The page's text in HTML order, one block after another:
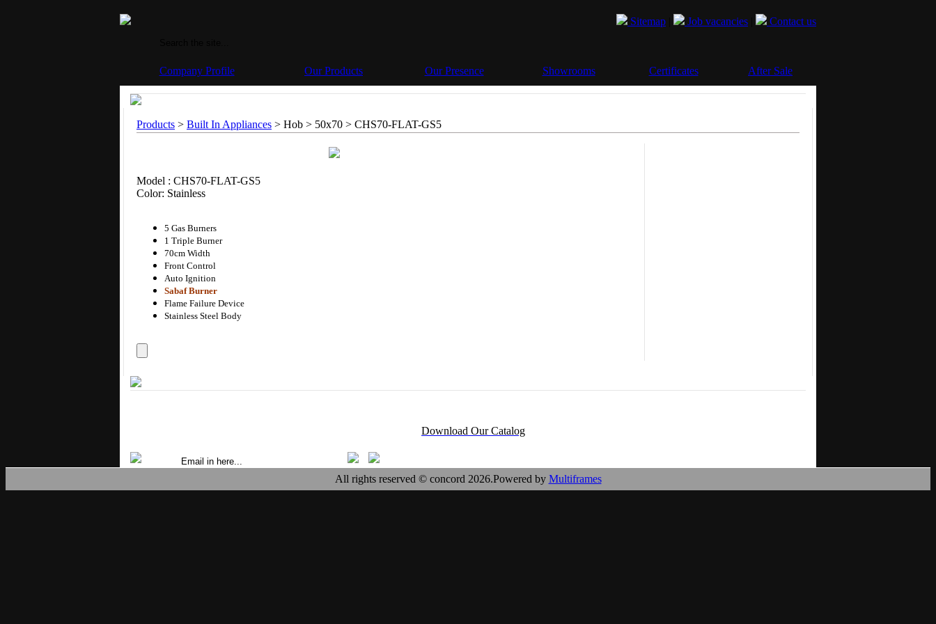
Sitemap Job vacancies Contact us
Company Profile Our Products Our Presence Showrooms Certificates After Sale
Products > Built In Appliances > Hob > 50x70 > CHS70-FLAT-GS5
Model : CHS70-FLAT-GS5
Color: Stainless
5 Gas Burners
1 Triple Burner
70cm Width
Front Control
Auto Ignition
Sabaf Burner
Flame Failure Device
Stainless Steel Body
Download Our Catalog
All rights reserved © concord 2026.Powered by Multiframes